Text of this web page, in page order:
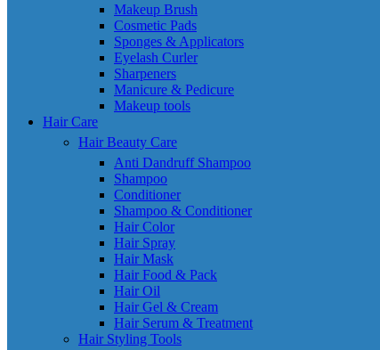
Makeup Brush
Cosmetic Pads
Sponges & Applicators
Eyelash Curler
Sharpeners
Manicure & Pedicure
Makeup tools
Hair Care
Hair Beauty Care
Anti Dandruff Shampoo
Shampoo
Conditioner
Shampoo & Conditioner
Hair Color
Hair Spray
Hair Mask
Hair Food & Pack
Hair Oil
Hair Gel & Cream
Hair Serum & Treatment
Hair Styling Tools